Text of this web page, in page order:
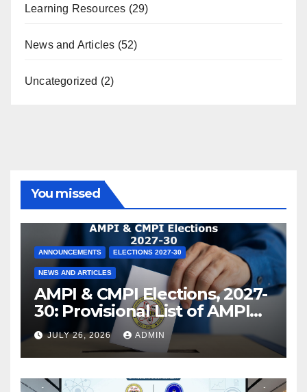
Learning Resources (29)
News and Articles (52)
Uncategorized (2)
You missed
ANNOUNCEMENTS ELECTIONS 2027-30
NEWS AND ARTICLES
AMPI & CMPI Elections, 2027-
30: Provisional List of AMPI
Members eligible for voting
released !
JULY 26, 2026 ADMIN